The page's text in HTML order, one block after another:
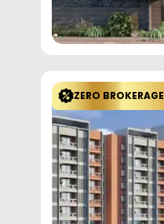
ZERO BROKERAGE